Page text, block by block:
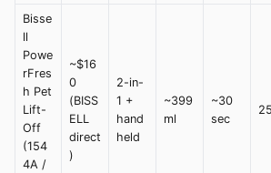
Bisse
ll
Powe
rFres
h Pet
Lift-
Off
(154
4A /
~$16
0
(BISS
ELL
direct
)
2-in-
1 +
hand
held
~399
ml
~30
sec